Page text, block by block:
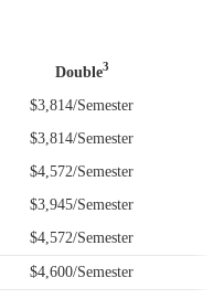
Double3
$3,814/Semester
$3,814/Semester
$4,572/Semester
$3,945/Semester
$4,572/Semester
$4,600/Semester